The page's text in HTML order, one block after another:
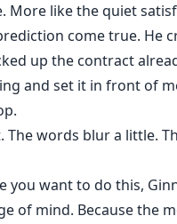
More like the quiet
come true. He
up the contract
and set it in front of
The words blur a little.
you want to do this,
of mind. Because the